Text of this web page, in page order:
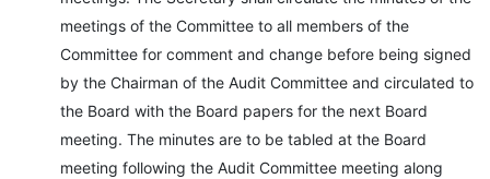
meetings of the Committee to all members of the
Committee for comment and change before being signed
by the Chairman of the Audit Committee and circulated to
the Board with the Board papers for the next Board
meeting. The minutes are to be tabled at the Board
meeting following the Audit Committee meeting along